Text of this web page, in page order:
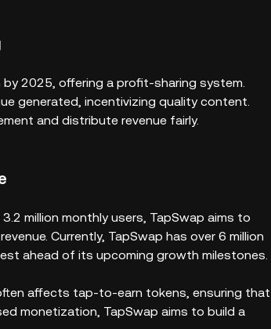
by 2025, offering a profit-sharing system.
generated, incentivizing quality content.
and distribute revenue fairly.
million monthly users, TapSwap aims to
Currently, TapSwap has over 6 million
ahead of its upcoming growth milestones.
affects tap-to-earn tokens, ensuring that
monetization, TapSwap aims to build a